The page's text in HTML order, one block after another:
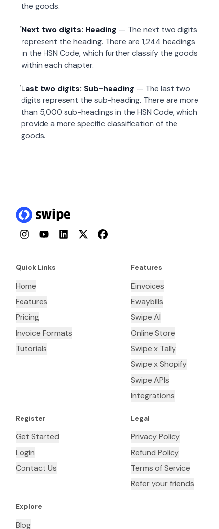
the goods.
Next two digits: Heading — The next two digits
represent the heading. There are 1,244 headings
in the HSN Code, which further classify the goods
within each chapter.
Last two digits: Sub-heading — The last two
digits represent the sub-heading. There are more
than 5,000 sub-headings in the HSN Code, which
provide a more specific classification of the
goods.
InstagramYouTubeLinkedInTwitterFacebook
Quick Links
Home
Features
Pricing
Invoice Formats
Tutorials
Features
Einvoices
Ewaybills
Swipe AI
Online Store
Swipe x Tally
Swipe x Shopify
Swipe APIs
Integrations
Register
Get Started
Login
Contact Us
Legal
Privacy Policy
Refund Policy
Terms of Service
Refer your friends
Explore
Blog